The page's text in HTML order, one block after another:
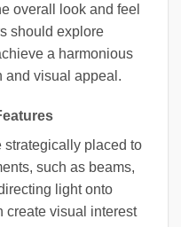
overall look and feel
should explore
a harmonious
and visual appeal.
strategically placed to
such as beams,
light onto
create visual interest